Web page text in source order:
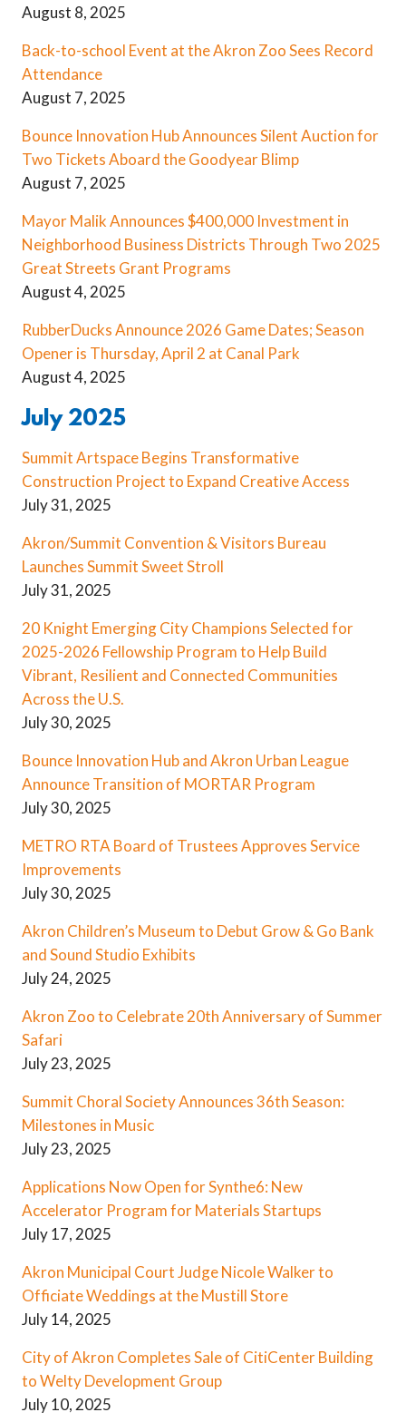
August 8, 2025
Back-to-school Event at the Akron Zoo Sees Record
Attendance
August 7, 2025
Bounce Innovation Hub Announces Silent Auction for
Two Tickets Aboard the Goodyear Blimp
August 7, 2025
Mayor Malik Announces $400,000 Investment in
Neighborhood Business Districts Through Two 2025
Great Streets Grant Programs
August 4, 2025
RubberDucks Announce 2026 Game Dates; Season
Opener is Thursday, April 2 at Canal Park
August 4, 2025
July 2025
Summit Artspace Begins Transformative
Construction Project to Expand Creative Access
July 31, 2025
Akron/Summit Convention & Visitors Bureau
Launches Summit Sweet Stroll
July 31, 2025
20 Knight Emerging City Champions Selected for
2025-2026 Fellowship Program to Help Build
Vibrant, Resilient and Connected Communities
Across the U.S.
July 30, 2025
Bounce Innovation Hub and Akron Urban League
Announce Transition of MORTAR Program
July 30, 2025
METRO RTA Board of Trustees Approves Service
Improvements
July 30, 2025
Akron Children’s Museum to Debut Grow & Go Bank
and Sound Studio Exhibits
July 24, 2025
Akron Zoo to Celebrate 20th Anniversary of Summer
Safari
July 23, 2025
Summit Choral Society Announces 36th Season:
Milestones in Music
July 23, 2025
Applications Now Open for Synthe6: New
Accelerator Program for Materials Startups
July 17, 2025
Akron Municipal Court Judge Nicole Walker to
Officiate Weddings at the Mustill Store
July 14, 2025
City of Akron Completes Sale of CitiCenter Building
to Welty Development Group
July 10, 2025